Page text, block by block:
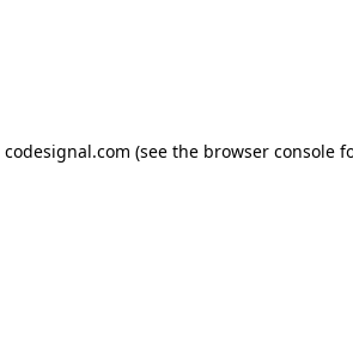
codesignal.com (see the browser console